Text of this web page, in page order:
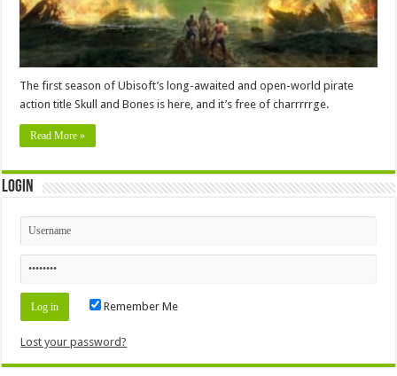
The first season of Ubisoft’s long-awaited and open-world pirate
action title Skull and Bones is here, and it’s free of charrrrrge.
Read More »
Login
Remember Me
Lost your password?